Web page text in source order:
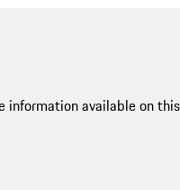
information available on this